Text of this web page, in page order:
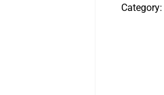
Category: